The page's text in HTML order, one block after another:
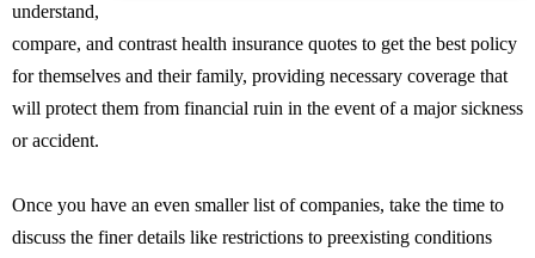
understand,
compare, and contrast health insurance quotes to get the best policy
for themselves and their family, providing necessary coverage that
will protect them from financial ruin in the event of a major sickness
or accident.
Once you have an even smaller list of companies, take the time to
discuss the finer details like restrictions to preexisting conditions